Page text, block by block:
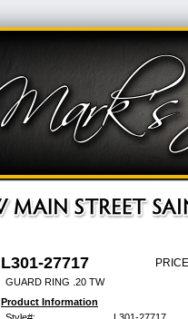
L301-27717
GUARD RING .20 TW
Product Information